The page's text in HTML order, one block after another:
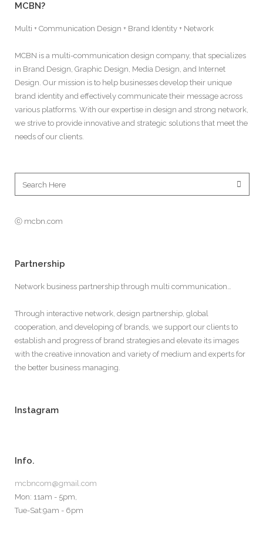
MCBN?
Multi + Communication Design + Brand Identity + Network
MCBN is a multi-communication design company, that specializes
in Brand Design, Graphic Design, Media Design, and Internet
Design. Our mission is to help businesses develop their unique
brand identity and effectively communicate their message across
various platforms. With our expertise in design and strong network,
we strive to provide innovative and strategic solutions that meet the
needs of our clients.
ⓒ mcbn.com
Partnership
Network business partnership through multi communication…
Through interactive network, design partnership, global
cooperation, and developing of brands, we support our clients to
establish and progress of brand strategies and elevate its images
with the creative innovation and variety of medium and experts for
the better business managing.
Instagram
Info.
mcbncom@gmail.com
Mon: 11am - 5pm,
Tue-Sat:9am - 6pm